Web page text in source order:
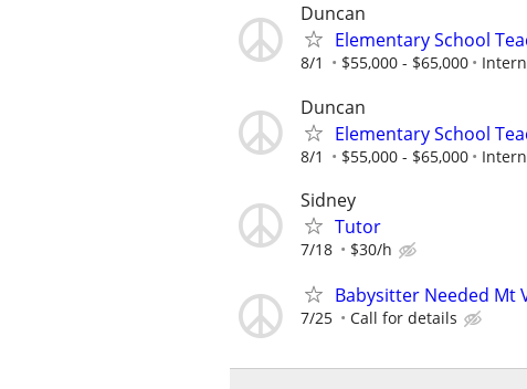
Duncan
Elementary School
8/1 $55,000 - $65,000
Duncan
Elementary School
8/1 $55,000 - $65,000
Sidney
Tutor
7/18 $30/h
Babysitter Needed Mt
7/25 Call for details